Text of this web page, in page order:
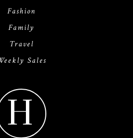
Fashion
Family
Travel
Sales
H